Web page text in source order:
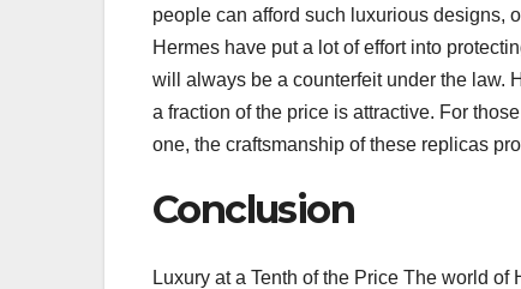
people can afford such luxurious designs,
Hermes have put a lot of effort into
will always be a counterfeit under the law.
a fraction of the price is attractive. For
one, the craftsmanship of these replicas
Conclusion
Luxury at a Tenth of the Price The world